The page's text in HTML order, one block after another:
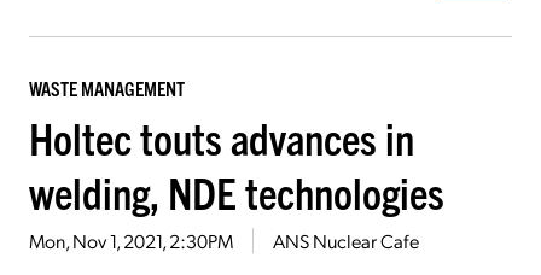
WASTE MANAGEMENT
Holtec touts advances in
welding, NDE technologies
Mon, Nov 1, 2021, 2:30PM ANS Nuclear Cafe